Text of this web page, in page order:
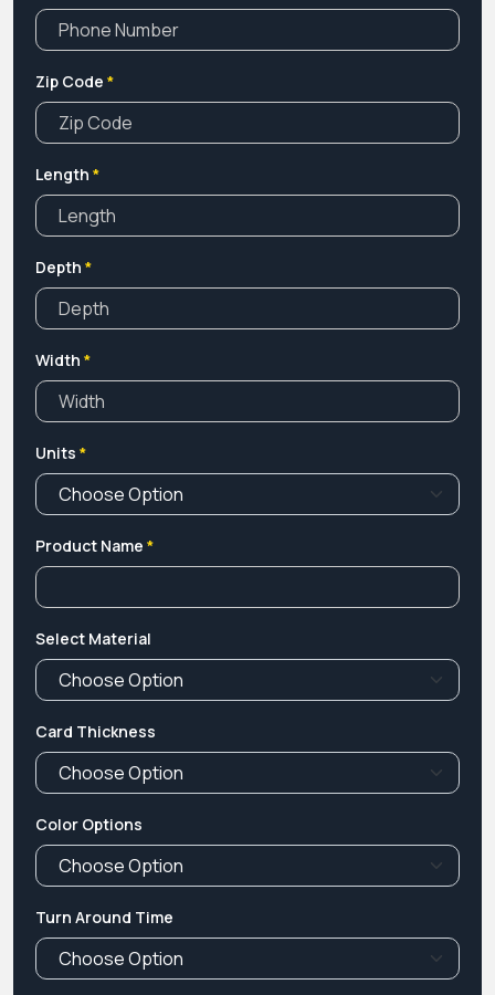
Zip Code *
Length *
Depth *
Width *
Units *
Product Name *
Select Material
Card Thickness
Color Options
Turn Around Time